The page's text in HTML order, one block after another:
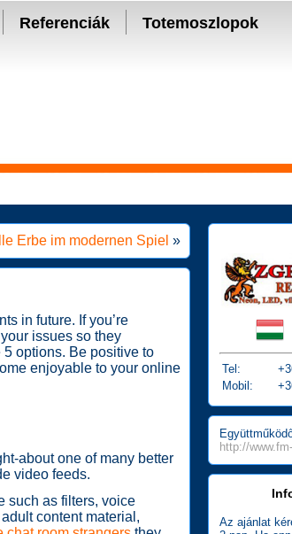
Referenciák
Totemoszlopok
Erbe im modernen Spiel »
in future. If you’re
issues so they
options. Be positive to
enjoyable to your online
about one of many better
video feeds.
such as filters, voice
content material,
Tel:
Mobil:
http://
Az ajánlat